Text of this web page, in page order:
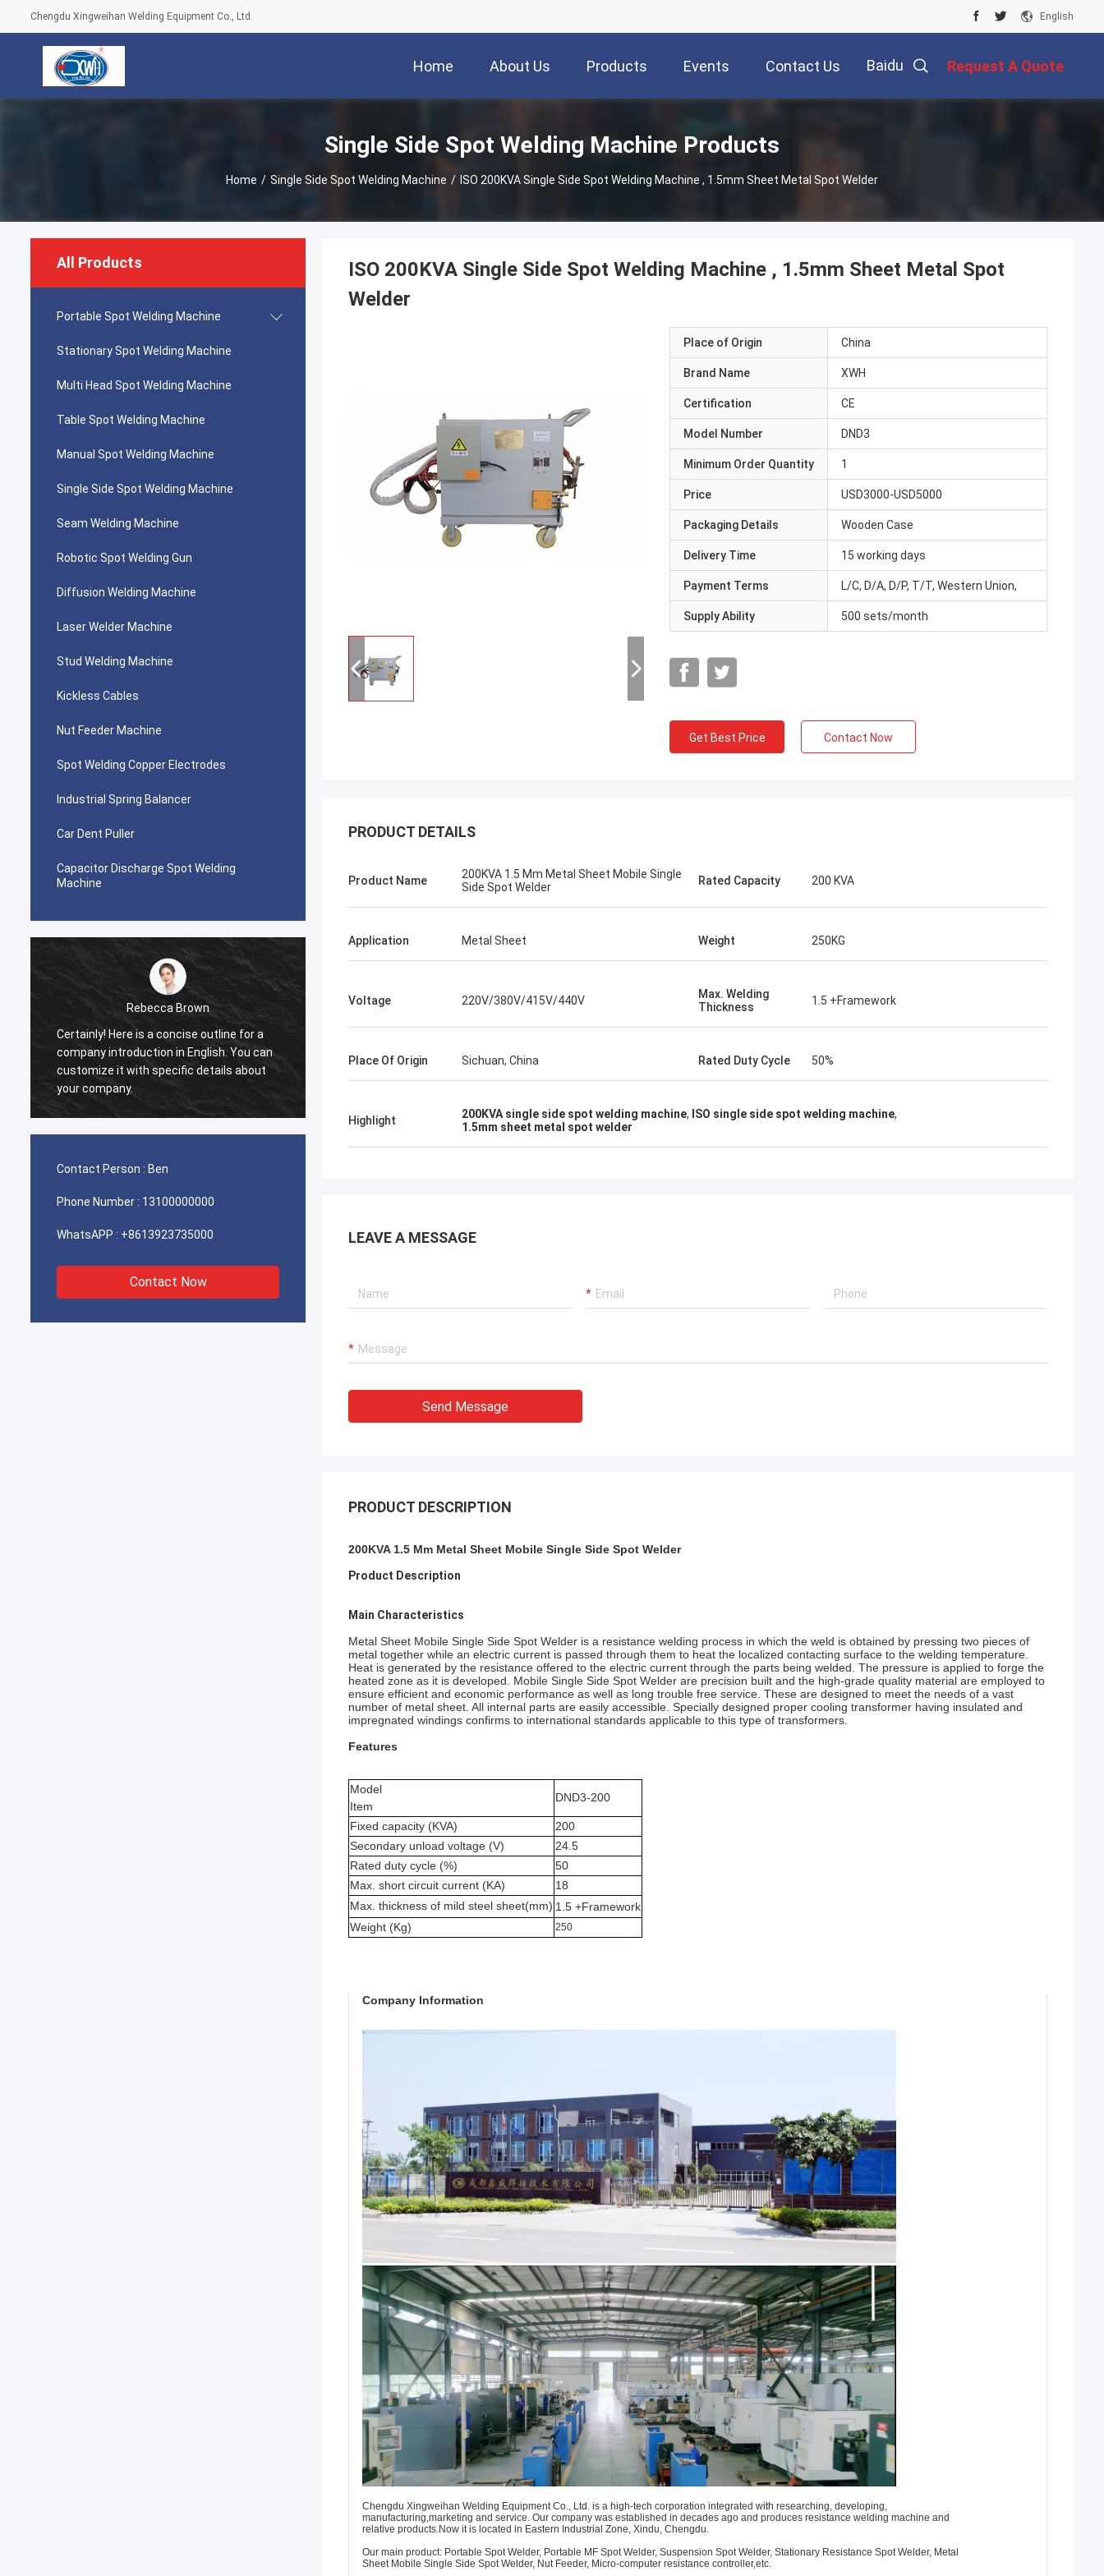
Chengdu Xingweihan Welding Equipment Co., Ltd. English
Home About Us Products Events Contact Us Baidu Request A Quote
Single Side Spot Welding Machine Products
Home / Single Side Spot Welding Machine / ISO 200KVA Single Side Spot Welding Machine , 1.5mm Sheet Metal Spot Welder
All Products
Portable Spot Welding Machine
Stationary Spot Welding Machine
Multi Head Spot Welding Machine
Table Spot Welding Machine
Manual Spot Welding Machine
Single Side Spot Welding Machine
Seam Welding Machine
Robotic Spot Welding Gun
Diffusion Welding Machine
Laser Welder Machine
Stud Welding Machine
Kickless Cables
Nut Feeder Machine
Spot Welding Copper Electrodes
Industrial Spring Balancer
Car Dent Puller
Capacitor Discharge Spot Welding
Machine
Brown
is a concise outline for a
in English. You can
specific details about
This product is recommended by a friend.
After purchase, I found that the quality is
really good, the surface is smooth, there
is no paint drop, and it is strong and
durable. It is worth buying.
Kris Czurczak from Poland
company. If you need a more specific
know!
Contact Person : Ben
Phone Number : 13100000000
WhatsAPP : +8613923735000
Contact Now
ISO 200KVA Single Side Spot Welding Machine , 1.5mm Sheet Metal Spot
Welder
Place of Origin China
Brand Name XWH
Certification CE
Model Number DND3
Minimum Order Quantity 1
Price USD3000-USD5000
Packaging Details Wooden Case
Delivery Time 15 working days
Payment Terms L/C, D/A, D/P, T/T, Western Union,
Supply Ability 500 sets/month
Get Best Price Contact Now
PRODUCT DETAILS
Product Name
200KVA 1.5 Mm Metal Sheet Mobile Single
Side Spot Welder
Rated Capacity 200 KVA
Application Metal Sheet Weight 250KG
Voltage 220V/380V/415V/440V
Max. Welding
Thickness
1.5 +Framework
Place Of Origin Sichuan, China Rated Duty Cycle 50%
Highlight 200KVA single side spot welding machine, ISO single side spot welding machine,
1.5mm sheet metal spot welder
LEAVE A MESSAGE
Send Message
PRODUCT DESCRIPTION
200KVA 1.5 Mm Metal Sheet Mobile Single Side Spot Welder
Product Description
Main Characteristics
Metal Sheet Mobile Single Side Spot Welder is a resistance welding process in which the weld is obtained by pressing two pieces of
metal together while an electric current is passed through them to heat the localized contacting surface to the welding temperature.
Heat is generated by the resistance offered to the electric current through the parts being welded. The pressure is applied to forge the
heated zone as it is developed. Mobile Single Side Spot Welder are precision built and the high-grade quality material are employed to
ensure efficient and economic performance as well as long trouble free service. These are designed to meet the needs of a vast
number of metal sheet. All internal parts are easily accessible. Specially designed proper cooling transformer having insulated and
impregnated windings confirms to international standards applicable to this type of transformers.
Features
Model
Item
DND3-200
Fixed capacity (KVA)
200
Secondary unload voltage (V)
24.5
Rated duty cycle (%)
50
Max. short circuit current (KA)
18
Max. thickness of mild steel sheet(mm) 1.5 +Framework
Weight (Kg)
250
Company Information
Chengdu Xingweihan Welding Equipment Co., Ltd. is a high-tech corporation integrated with researching, developing,
manufacturing,marketing and service. Our company was established in decades ago and produces resistance welding machine and
relative products.Now it is located in Eastern Industrial Zone, Xindu, Chengdu.
Our main product: Portable Spot Welder, Portable MF Spot Welder, Suspension Spot Welder, Stationary Resistance Spot Welder, Metal
Sheet Mobile Single Side Spot Welder, Nut Feeder, Micro-computer resistance controller,etc.